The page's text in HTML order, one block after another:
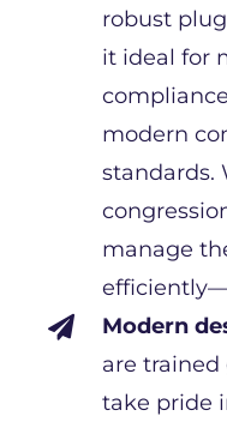
robust
it ideal for
modern
standards.
manage

Modern
are
take pride